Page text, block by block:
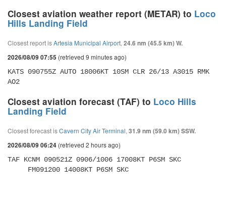
Closest aviation weather report (METAR) to Loco
Hills Landing Field
Closest report isArtesia Municipal Airport, 24.6 nm (45.5 km) W.
2026/08/09 07:55 (retrieved 9 minutes ago)
KATS 090755Z AUTO 18006KT 10SM CLR 26/13 A3015 RMK
AO2
Closest aviation forecast (TAF) to Loco Hills
Landing Field
Closest forecast isCavern City Air Terminal, 31.9 nm (59.0 km) SSW.
2026/08/09 06:24 (retrieved 2 hours ago)
TAF KCNM 090521Z 0906/1006 17008KT P6SM SKC
     FM091200 14008KT P6SM SKC